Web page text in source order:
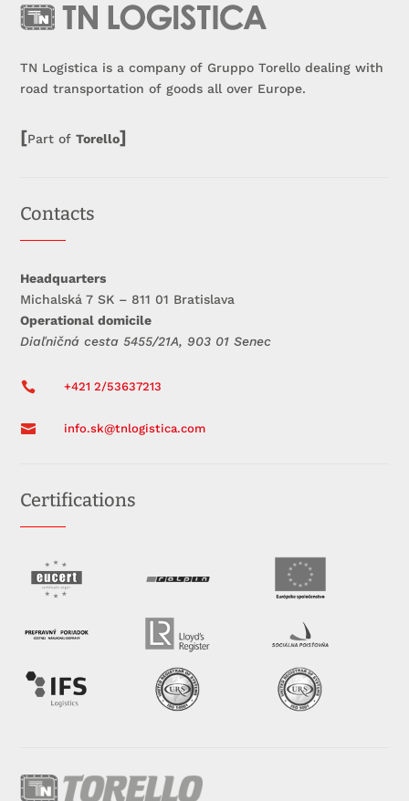
TN Logistica is a company of Gruppo Torello dealing with
road transportation of goods all over Europe.
[Part ofTorello]
Contacts
Headquarters
Michalská 7 SK – 811 01 Bratislava
Operational domicile
Diaľničná cesta 5455/21A, 903 01 Senec
 +421 2/53637213
 info.sk@tnlogistica.com
Certifications